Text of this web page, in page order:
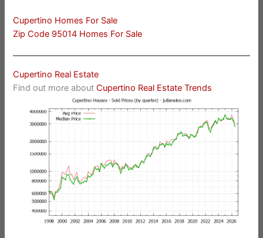
Cupertino Homes For Sale
Zip Code 95014 Homes For Sale
Cupertino Real Estate
Find out more aboutCupertino Real Estate Trends